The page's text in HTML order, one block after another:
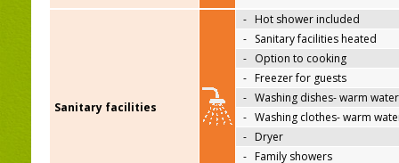
Sanitary facilities
- Hot shower included
- Sanitary facilities heated
- Option to cooking
- Freezer for guests
- Washing dishes- warm water
- Washing clothes- warm
- Dryer
- Family showers